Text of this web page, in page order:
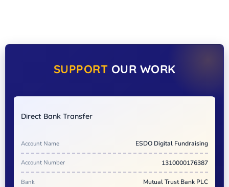
SUPPORT OUR WORK
Direct Bank Transfer
Account Name ESDO Digital Fundraising
Account Number 1310000176387
Bank Mutual Trust Bank PLC